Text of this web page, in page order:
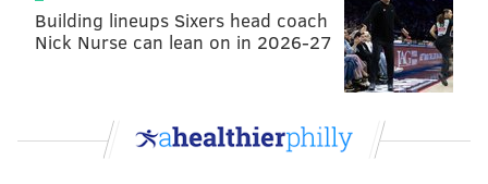
Daniel Jeremiah, NFL Network
Eagles invested in Georgia defenders last year,
Building lineups Sixers head coach
Nick Nurse can lean on in 2026-27